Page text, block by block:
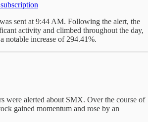
sent at 9:44 AM. Following the alert, the
activity and climbed throughout the day,
notable increase of 294.41%.
were alerted about SMX. Over the course of
gained momentum and rose by an